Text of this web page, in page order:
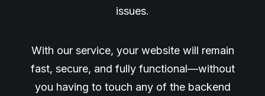
issues.
With our service, your website will remain
fast, secure, and fully functional—without
you having to touch any of the backend